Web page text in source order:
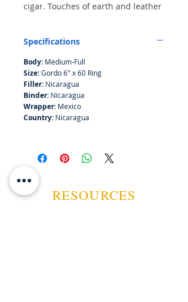
cigar. Touches of earth and leather
Specifications
Body: Medium-Full
Size:Gordo 6" x 60 Ring
Filler: Nicaragua
Binder: Nicaragua
Wrapper: Mexico
Country: Nicaragua
RESOURCES